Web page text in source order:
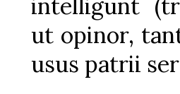
ut opinor,
usus patrii